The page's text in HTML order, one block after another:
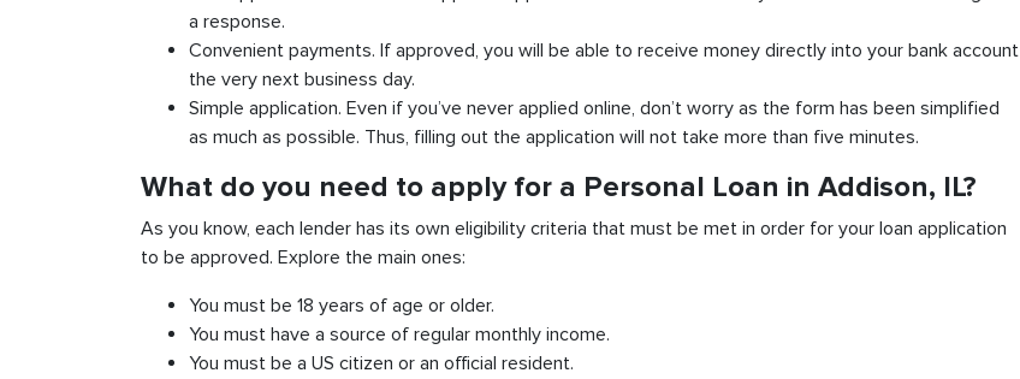
a response.
Convenient payments. If approved, you will be able to receive money directly into your bank account
the very next business day.
Simple application. Even if you’ve never applied online, don’t worry as the form has been simplified
as much as possible. Thus, filling out the application will not take more than five minutes.
What do you need to apply for a Personal Loan in Addison, IL?
As you know, each lender has its own eligibility criteria that must be met in order for your loan application
to be approved. Explore the main ones:
You must be 18 years of age or older.
You must have a source of regular monthly income.
You must be a US citizen or an official resident.